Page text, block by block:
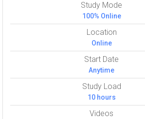
Study Mode
100% Online
Location
Online
Start Date
Anytime
Study Load
10 hours
Videos